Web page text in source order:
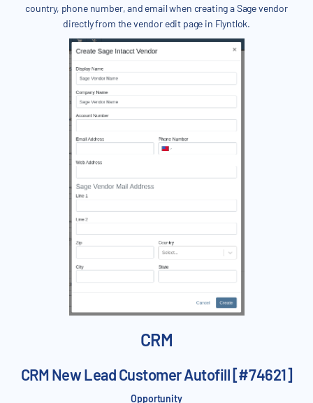
country, phone number, and email when creating a Sage vendor
directly from the vendor edit page in Flyntlok.
CRM
CRM New Lead Customer Autofill [#74621]
Opportunity